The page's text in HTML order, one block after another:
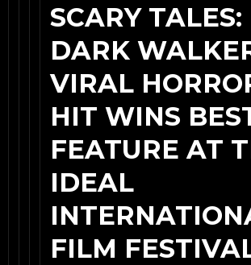
SCARY TALES:
DARK
VIRAL
HIT WINS
FEATURE AT
IDEAL
FILM